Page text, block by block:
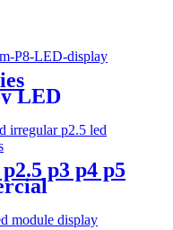
LED
p3 p4 p5